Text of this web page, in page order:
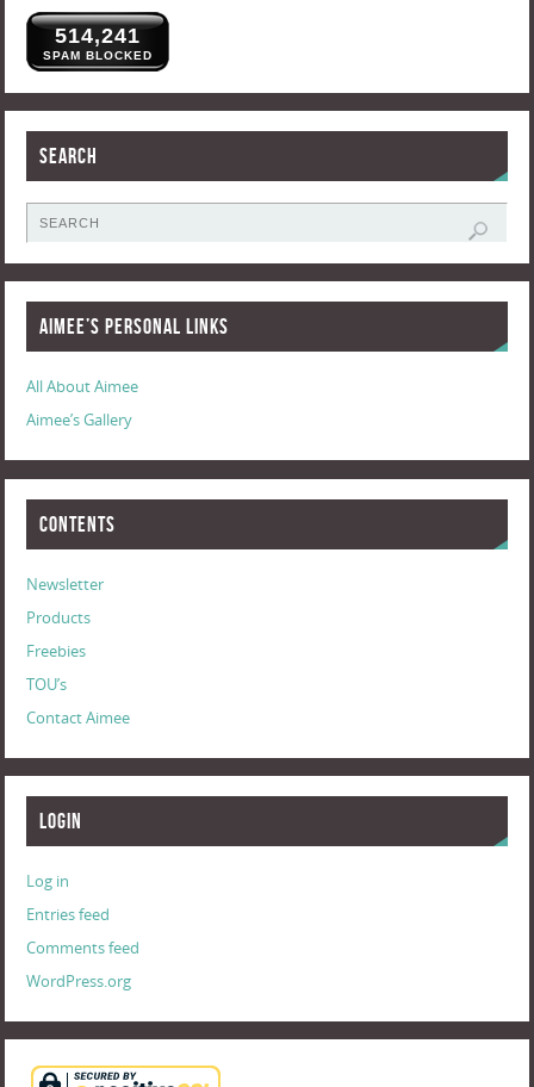
514,241
SPAM BLOCKED
Search
Aimee’s Personal Links
All About Aimee
Aimee’s Gallery
Contents
Newsletter
Products
Freebies
TOU’s
Contact Aimee
Login
Log in
Entries feed
Comments feed
WordPress.org